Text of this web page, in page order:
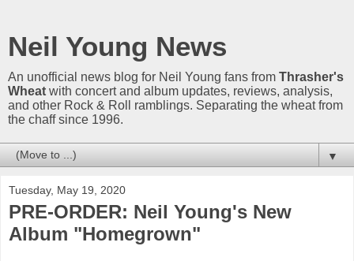
Neil Young News
An unofficial news blog for Neil Young fans from Thrasher's
Wheat with concert and album updates, reviews, analysis,
and other Rock & Roll ramblings. Separating the wheat from
the chaff since 1996.
▼
Tuesday, May 19, 2020
PRE-ORDER: Neil Young's New
Album "Homegrown"